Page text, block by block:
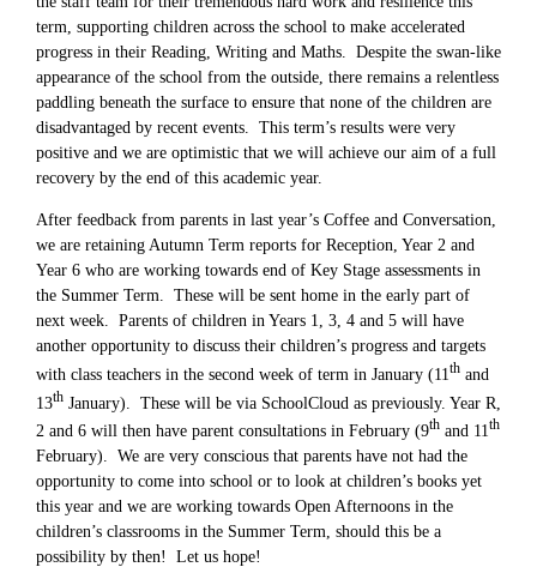
term, supporting children across the school to make accelerated
progress in their Reading, Writing and Maths. Despite the swan-like
appearance of the school from the outside, there remains a relentless
paddling beneath the surface to ensure that none of the children are
disadvantaged by recent events. This term’s results were very
positive and we are optimistic that we will achieve our aim of a full
recovery by the end of this academic year.
After feedback from parents in last year’s Coffee and Conversation,
we are retaining Autumn Term reports for Reception, Year 2 and
Year 6 who are working towards end of Key Stage assessments in
the Summer Term. These will be sent home in the early part of
next week. Parents of children in Years 1, 3, 4 and 5 will have
another opportunity to discuss their children’s progress and targets
with class teachers in the second week of term in January (11th and
13th January). These will be via SchoolCloud as previously. Year R,
2 and 6 will then have parent consultations in February (9th and 11 th
February). We are very conscious that parents have not had the
opportunity to come into school or to look at children’s books yet
this year and we are working towards Open Afternoons in the
children’s classrooms in the Summer Term, should this be a
possibility by then! Let us hope!